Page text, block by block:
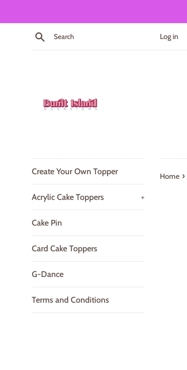
Search Log in
Create Your Own Topper
Acrylic Cake Toppers +
Cake Pin
Card Cake Toppers
G-Dance
Terms and Conditions
Home ›